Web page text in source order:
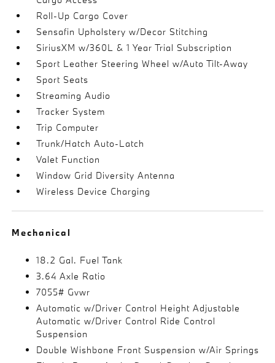
Roll-Up Cargo Cover
Sensafin Upholstery w/Decor Stitching
SiriusXM w/360L & 1 Year Trial Subscription
Sport Leather Steering Wheel w/Auto Tilt-Away
Sport Seats
Streaming Audio
Tracker System
Trip Computer
Trunk/Hatch Auto-Latch
Valet Function
Window Grid Diversity Antenna
Wireless Device Charging
Mechanical
18.2 Gal. Fuel Tank
3.64 Axle Ratio
7055# Gvwr
Automatic w/Driver Control Height Adjustable
Automatic w/Driver Control Ride Control
Suspension
Double Wishbone Front Suspension w/Air Springs